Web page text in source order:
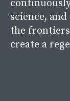
science,
the frontiers
create a